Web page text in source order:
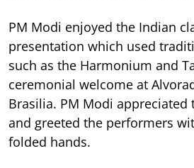
PM Modi enjoyed the Indian
presentation which used
such as the Harmonium and
ceremonial welcome at
Brasilia. PM Modi
and greeted the performers
folded hands.